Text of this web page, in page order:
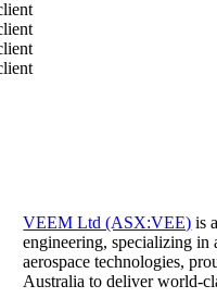
VEEM Ltd (ASX:VEE) is
engineering, specializing in
aerospace technologies,
Australia to deliver world-